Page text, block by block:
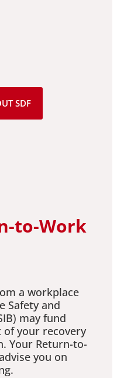
SDF
to-Work
a workplace
Safety and
may fund
your recovery
Your Return-to-
you on